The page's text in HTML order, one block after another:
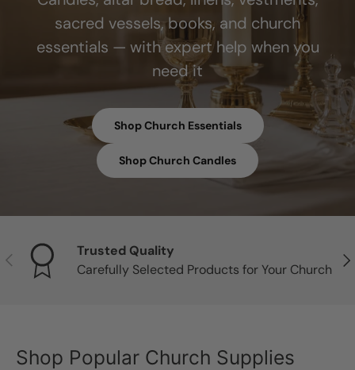
sacred vessels, books, and church
essentials — with expert help when you
need it
Shop Church Essentials
Shop Church Candles
Previous
Trusted Quality
Carefully Selected Products for Your Church
Shop Popular Church Supplies